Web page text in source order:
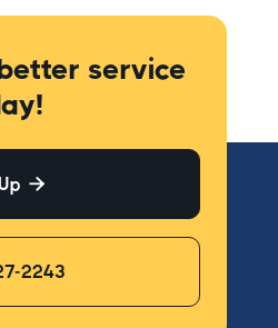
service

2243